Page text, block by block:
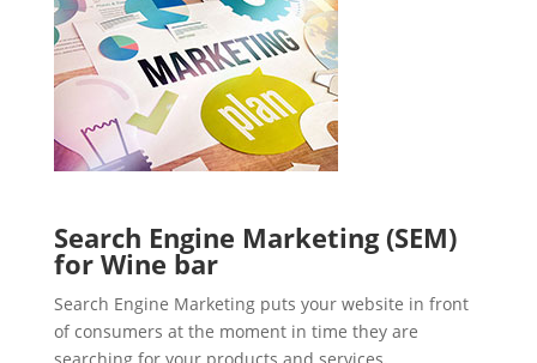
Search Engine Marketing (SEM)
for Wine bar
Search Engine Marketing puts your website in front
of consumers at the moment in time they are